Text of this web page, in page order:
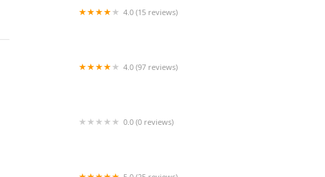
4.0 (15 reviews)
4.0 (97 reviews)
0.0 (0 reviews)